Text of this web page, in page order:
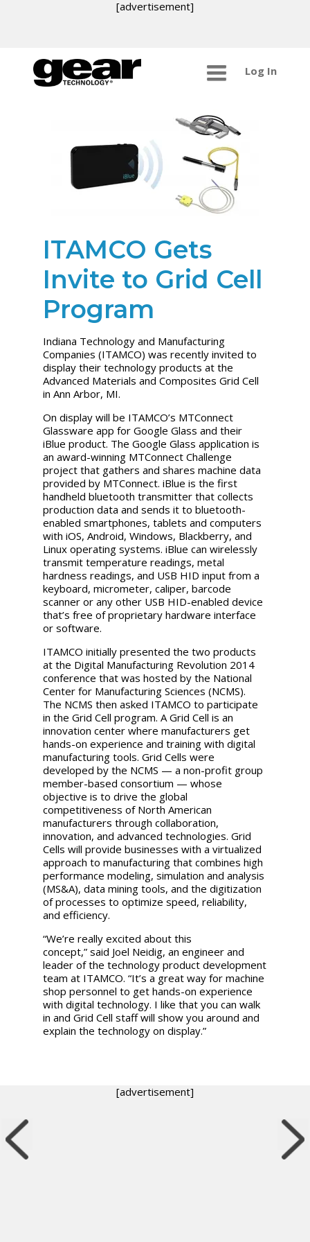
[advertisement]
Log In
ITAMCO Gets
Invite to Grid Cell
Program
Indiana Technology and Manufacturing
Companies (ITAMCO) was recently invited to
display their technology products at the
Advanced Materials and Composites Grid Cell
in Ann Arbor, MI.
On display will be ITAMCO’s MTConnect
Glassware app for Google Glass and their
iBlue product. The Google Glass application is
an award-winning MTConnect Challenge
project that gathers and shares machine data
provided by MTConnect. iBlue is the first
handheld bluetooth transmitter that collects
production data and sends it to bluetooth-
enabled smartphones, tablets and computers
with iOS, Android, Windows, Blackberry, and
Linux operating systems. iBlue can wirelessly
transmit temperature readings, metal
hardness readings, and USB HID input from a
keyboard, micrometer, caliper, barcode
scanner or any other USB HID-enabled device
that’s free of proprietary hardware interface
or software.
ITAMCO initially presented the two products
at the Digital Manufacturing Revolution 2014
conference that was hosted by the National
Center for Manufacturing Sciences (NCMS).
The NCMS then asked ITAMCO to participate
in the Grid Cell program. A Grid Cell is an
innovation center where manufacturers get
hands-on experience and training with digital
manufacturing tools. Grid Cells were
developed by the NCMS — a non-profit group
member-based consortium — whose
objective is to drive the global
competitiveness of North American
manufacturers through collaboration,
innovation, and advanced technologies. Grid
Cells will provide businesses with a virtualized
approach to manufacturing that combines high
performance modeling, simulation and analysis
(MS&A), data mining tools, and the digitization
of processes to optimize speed, reliability,
and efficiency.
“We’re really excited about this
concept,” said Joel Neidig, an engineer and
leader of the technology product development
team at ITAMCO.“It’s a great way for machine
shop personnel to get hands-on experience
with digital technology. I like that you can walk
in and Grid Cell staff will show you around and
explain the technology on display.”
[advertisement]